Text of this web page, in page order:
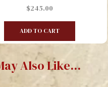
$245.00
ADD TO CART
Also Like...